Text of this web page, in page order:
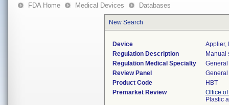
FDA Home Medical Devices Databases
New Search
Device
Applier,
Regulation Description
Manual
Regulation Medical Specialty
Review Panel
Product Code
HBT
Premarket Review
Office
Plastic